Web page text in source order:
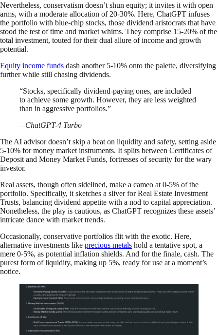
Nevertheless, conservatism doesn’t shun equity; it invites it with open
arms, with a moderate allocation of 20-30%. Here, ChatGPT infuses
the portfolio with blue-chip stocks, those dividend aristocrats that have
stood the test of time and market whims. They comprise 15-20% of the
total investment, touted for their dual allure of income and growth
potential.
Equity income funds dash another 5-10% onto the palette, diversifying
further while still chasing dividends.
“Stocks, specifically dividend-paying ones, are included
to achieve some growth. However, they are less weighted
than in aggressive portfolios.”
– ChatGPT-4 Turbo
The AI advisor doesn’t skip a beat on liquidity and safety, setting aside
5-10% for money market instruments. It splits between Certificates of
Deposit and Money Market Funds, fortresses of security for the wary
investor.
Real assets, though often sidelined, make a cameo at 0-5% of the
portfolio. Specifically, it sketches a sliver for Real Estate Investment
Trusts, balancing dividend appetite with a nod to capital appreciation.
Nonetheless, the play is cautious, as ChatGPT recognizes these assets’
intricate dance with market trends.
Occasionally, conservative portfolios flit with the exotic. Here,
alternative investments like precious metals hold a tentative spot, a
mere 0-5%, as potential inflation shields. And for the finale, cash. The
purest form of liquidity, making up 5%, ready for use at a moment’s
notice.